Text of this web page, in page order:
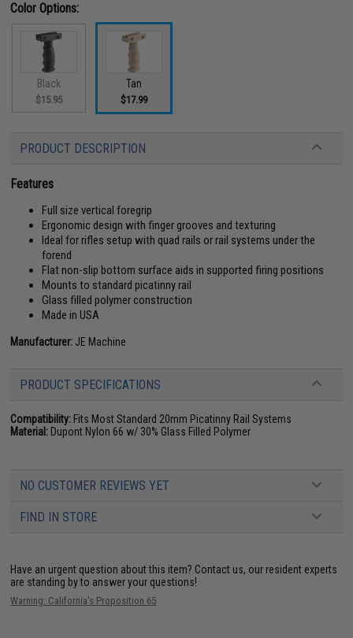
Color Options:
Black
$15.95
Tan
$17.99
PRODUCT DESCRIPTION
Features
Full size vertical foregrip
Ergonomic design with finger grooves and texturing
Ideal for rifles setup with quad rails or rail systems under the
forend
Flat non-slip bottom surface aids in supported firing positions
Mounts to standard picatinny rail
Glass filled polymer construction
Made in USA
Manufacturer: JE Machine
PRODUCT SPECIFICATIONS
Compatibility: Fits Most Standard 20mm Picatinny Rail Systems
Material: Dupont Nylon 66 w/ 30% Glass Filled Polymer
NO CUSTOMER REVIEWS YET
FIND IN STORE
Have an urgent question about this item? Contact us, our resident experts
are standing by to answer your questions!
Warning: California's Proposition 65